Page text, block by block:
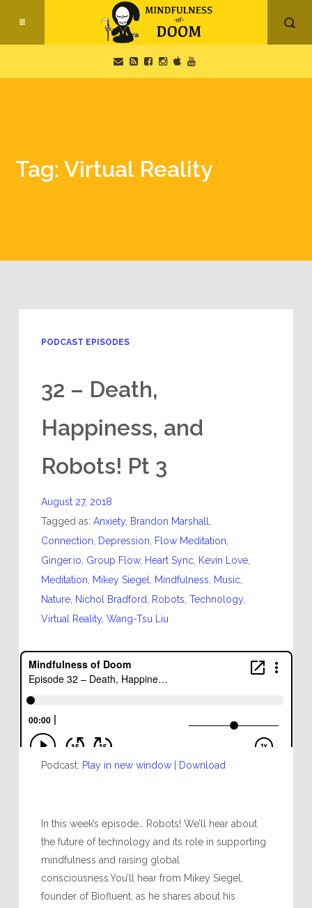
Tag: Virtual Reality
PODCAST EPISODES
32 – Death,
Happiness, and
Robots! Pt 3
August 27, 2018
Tagged as: Anxiety, Brandon Marshall
Connection
Depression Flow Meditation
Ginger.io Group Flow, Heart Sync, Kevin Love,
Meditation
Mikey Siegel Mindfulness Music,
Nature, Nichol Bradford Robots Technology,
Virtual Reality, Wang-Tsu Liu
Podcast: Play in new window| Download
In this week’s episode… Robots! We’ll hear about
the future of technology and its role in supporting
mindfulness and raising global
consciousness.You’ll hear from Mikey Siegel,
founder of Biofluent, as he shares about his